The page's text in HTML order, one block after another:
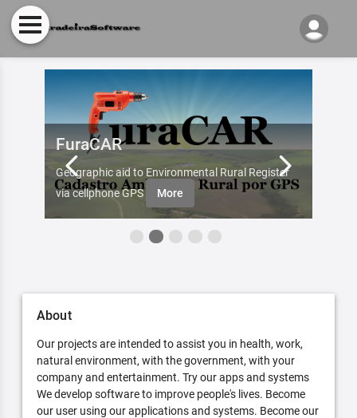
FuraCAR
Geographic aid to Environmental Rural Register
via cellphone GPS
More
About
Our projects are intended to assist you in health, work,
natural environment, with the government, with your
company and entertainment. Try our apps and systems
We develop software to improve people's lives. Become
our user using our applications and systems. Become our